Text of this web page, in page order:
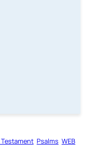
Testament Psalms WEB